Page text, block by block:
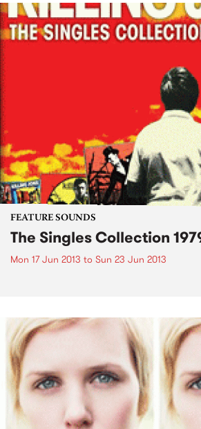
FEATURE SOUNDS
The Singles Collection
Mon 17 Jun 2013 to Sun 23 Jun 2013